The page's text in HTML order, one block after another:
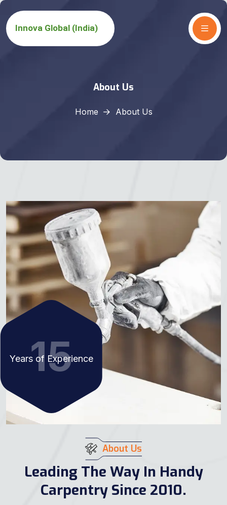
About Us
Home About Us
15
Years of Experience
About Us
Leading The Way In Handy
Carpentry Since 2010.